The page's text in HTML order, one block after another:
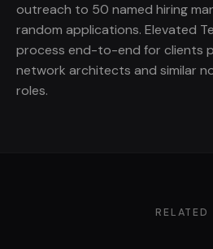
outreach to 50 named hiring
random applications. Elevated
process end-to-end for clients
network architects and similar
roles.
RELATED